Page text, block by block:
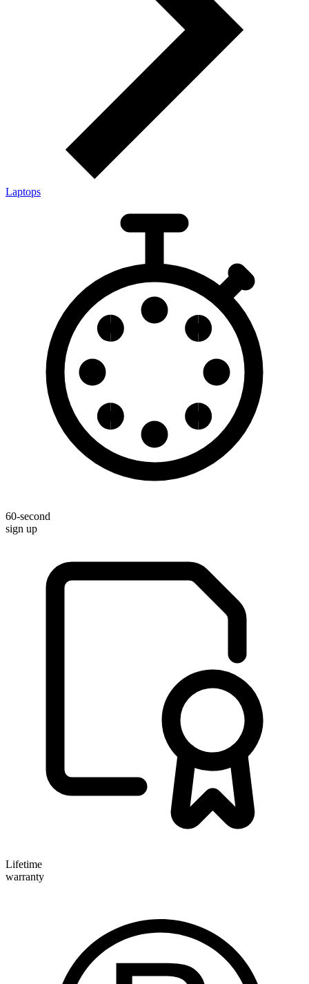
Laptops
60-second
sign up
Lifetime
warranty